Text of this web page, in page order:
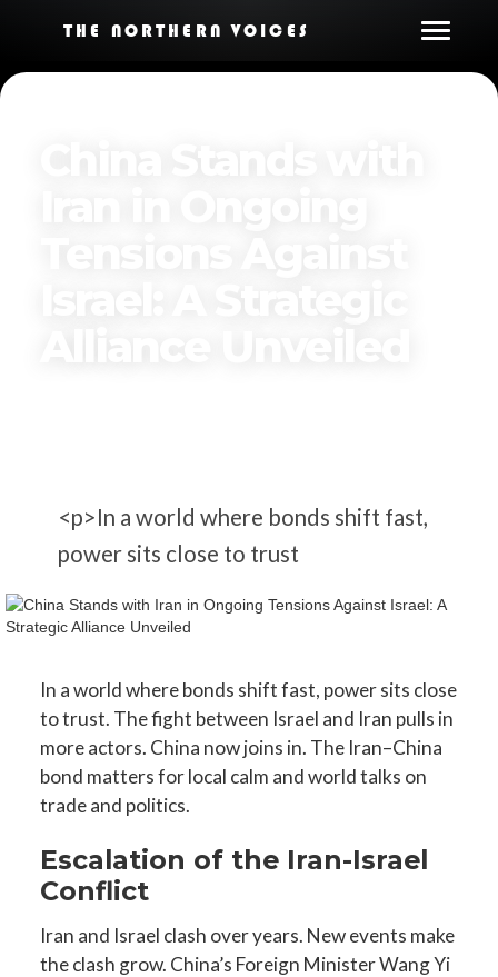
THE NORTHERN VOICES
<p>In a world where bonds shift fast,
power sits close to trust
In a world where bonds shift fast, power sits close
to trust. The fight between Israel and Iran pulls in
more actors. China now joins in. The Iran–China
bond matters for local calm and world talks on
trade and politics.
Escalation of the Iran-Israel
Conflict
Iran and Israel clash over years. New events make
the clash grow. China’s Foreign Minister Wang Yi